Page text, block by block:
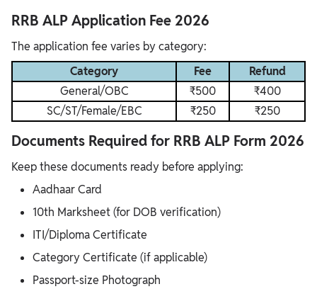
RRB ALP Application Fee 2026
The application fee varies by category:
Category
Fee
Refund
General/OBC
₹500
₹400
SC/ST/Female/EBC
₹250 ₹250
Documents Required for RRB ALP Form 2026
Keep these documents ready before applying:
Aadhaar Card
10th Marksheet (for DOB verification)
ITI/Diploma Certificate
Category Certificate (if applicable)
Passport-size Photograph